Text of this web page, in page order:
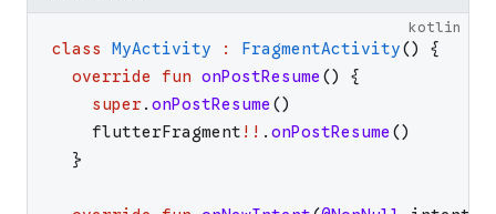
kotlin
class MyActivity : FragmentActivity()
{
override
fun onPostResume ()
{
super. onPostResume ()
flutterFragment !! . onPostResume ()
}